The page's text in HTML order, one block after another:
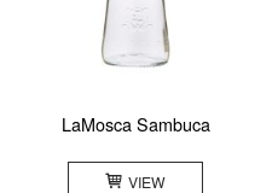
LaMosca Sambuca
VIEW